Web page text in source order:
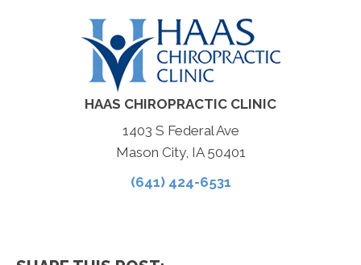
HAAS CHIROPRACTIC CLINIC
1403 S Federal Ave
Mason City, IA 50401
(641) 424-6531